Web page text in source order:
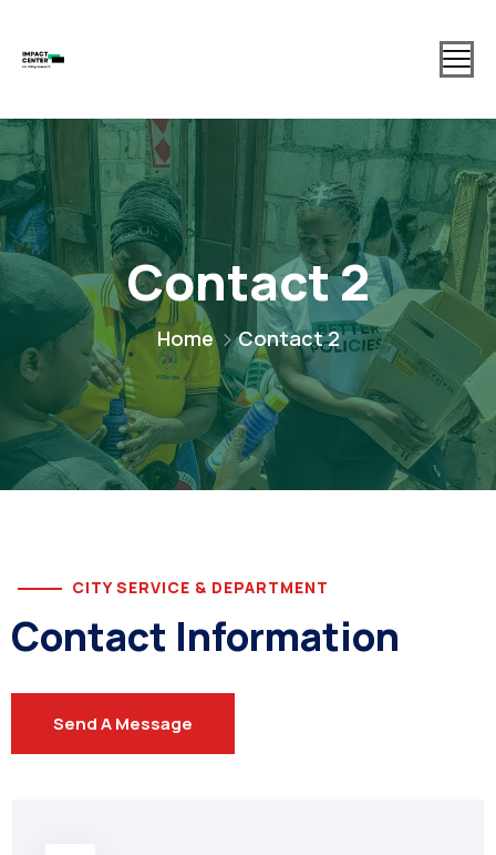
Contact 2
Home Contact 2
CITY SERVICE & DEPARTMENT
Contact Information
Send A Message